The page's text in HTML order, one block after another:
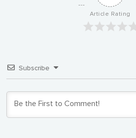
Article Rating
Subscribe